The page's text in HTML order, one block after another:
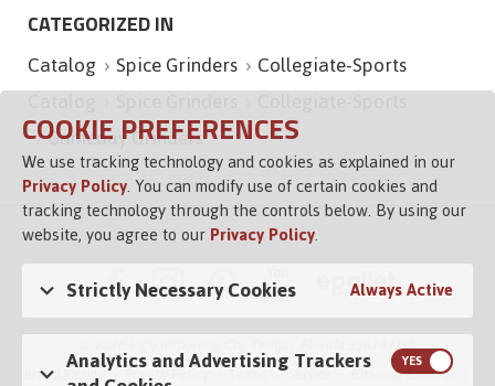
CATEGORIZED IN
Catalog Spice Grinders Collegiate-Sports
Catalog Spice Grinders Collegiate-Sports
Gameday Grinders
© 2026 Vigo Importing Co., Tampa, Florida 33614 USA
Brand Family
Privacy Policy Terms of Service Channel Control
COOKIE PREFERENCES
We use tracking technology and cookies as explained in our
Privacy Policy. You can modify use of certain cookies and
tracking technology through the controls below. By using our
website, you agree to ourPrivacy Policy.
Strictly Necessary Cookies Always Active
Analytics and Advertising Trackers